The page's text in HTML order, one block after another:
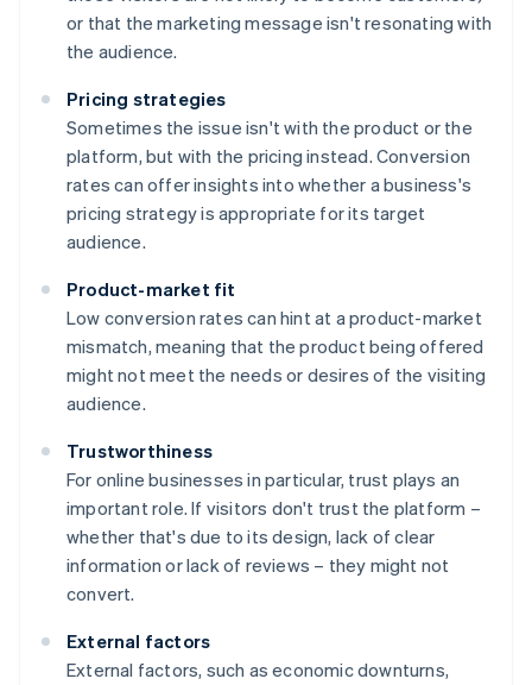
or that the marketing message isn't resonating with
the audience.
Pricing strategies
Sometimes the issue isn't with the product or the
platform, but with the pricing instead. Conversion
rates can offer insights into whether a business's
pricing strategy is appropriate for its target
audience.
Product-market fit
Low conversion rates can hint at a product-market
mismatch, meaning that the product being offered
might not meet the needs or desires of the visiting
audience.
Trustworthiness
For online businesses in particular, trust plays an
important role. If visitors don't trust the platform –
whether that's due to its design, lack of clear
information or lack of reviews – they might not
convert.
External factors
External factors, such as economic downturns,